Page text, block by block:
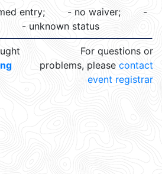
entry; - no waiver;
-
- unknown status
For questions or
problems, please contact
event registrar